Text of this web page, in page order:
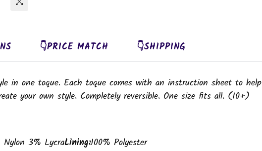
👇PRICE MATCH 👇SHIPPING
in one toque. Each toque comes with an instruction sheet to help
your own style. Completely reversible. One size fits all. (10+)
Nylon 3% LycraLining:100% Polyester